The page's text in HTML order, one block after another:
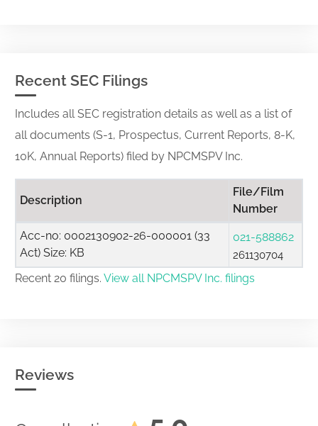
Recent SEC Filings
Includes all SEC registration details as well as a list of
all documents (S-1, Prospectus, Current Reports, 8-K,
10K, Annual Reports) filed by NPCMSPV Inc.
Description
File/Film
Number
Acc-no: 0002130902-26-000001 (33
Act) Size: KB
021-588862
261130704
Recent 20 filings. View all NPCMSPV Inc. filings
Reviews